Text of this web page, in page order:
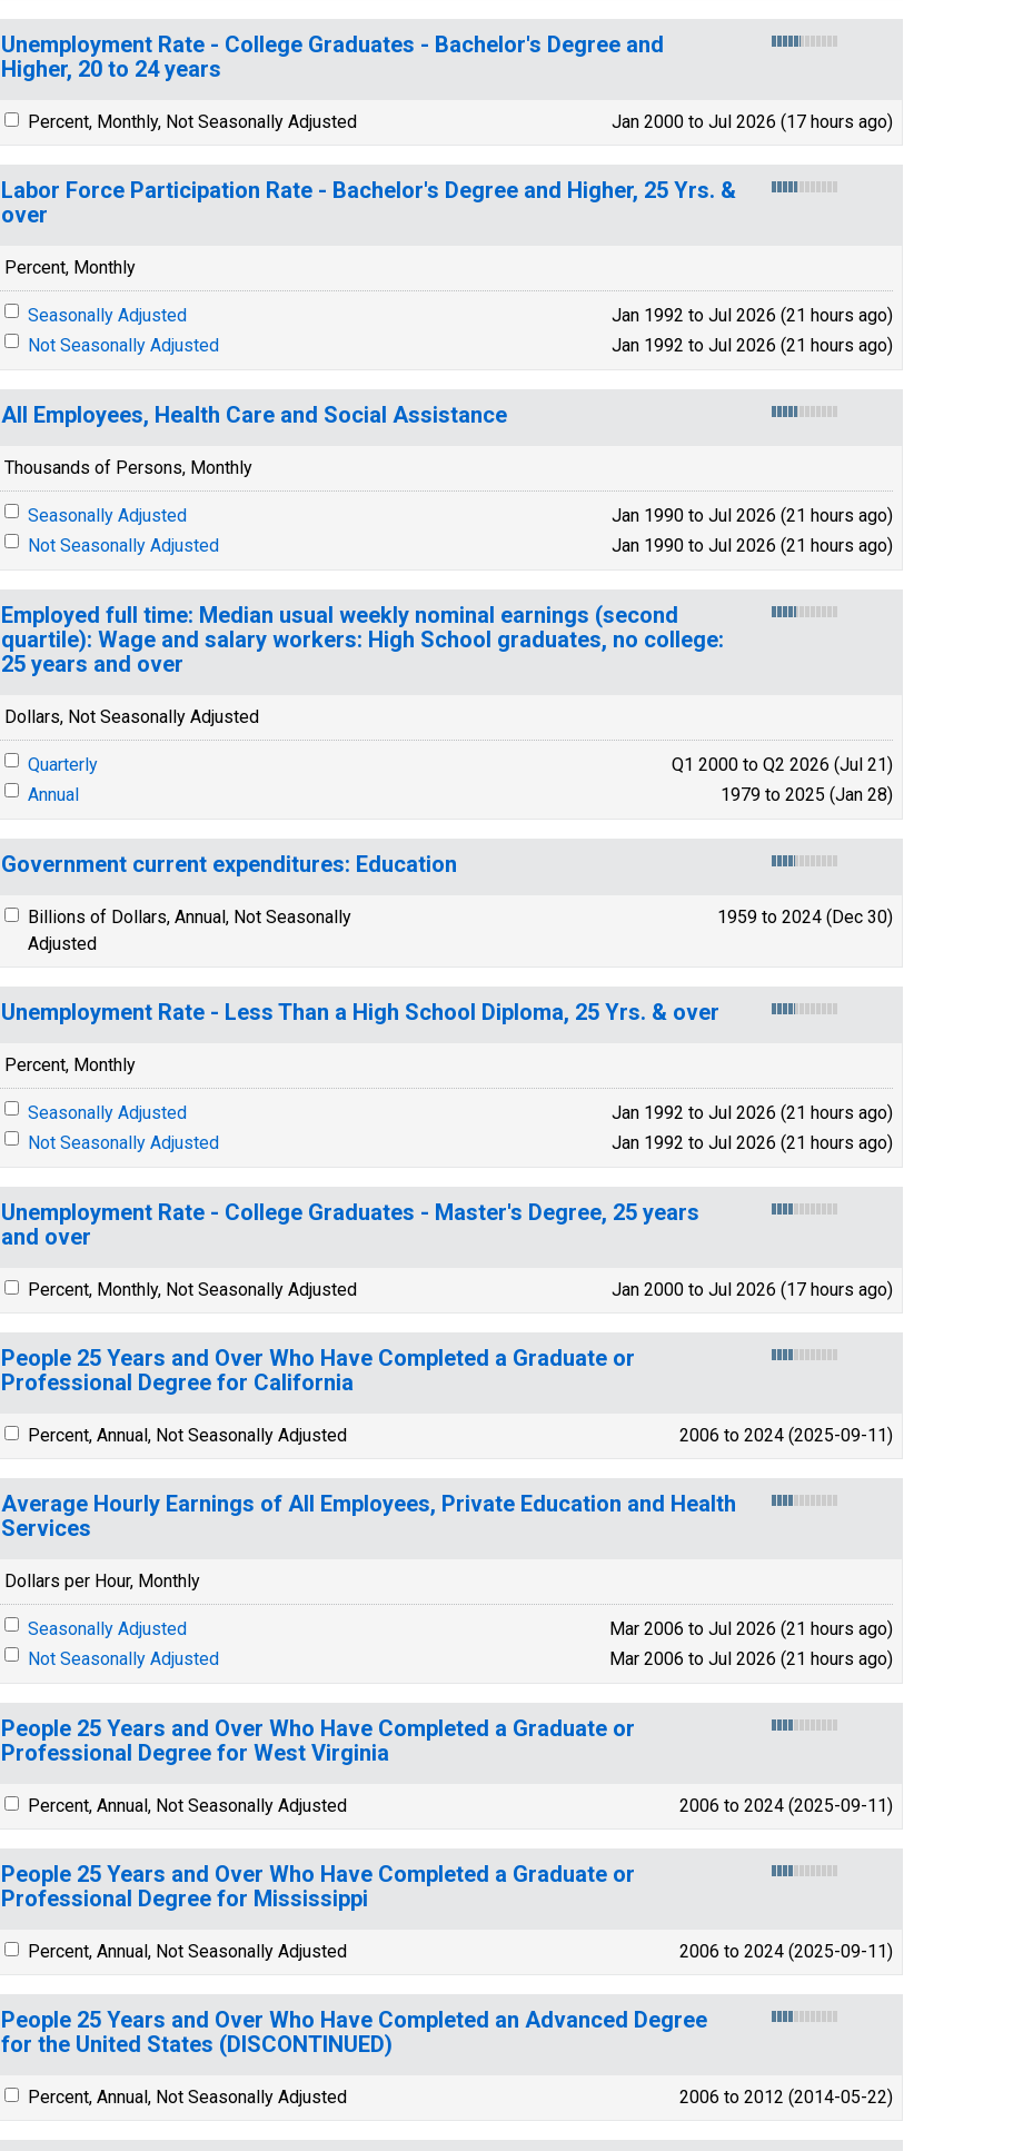
Unemployment Rate - College Graduates - Bachelor's Degree and
Higher, 20 to 24 years
Percent, Monthly, Not Seasonally Adjusted Jan 2000 to Jul 2026 (17 hours ago)
Labor Force Participation Rate - Bachelor's Degree and Higher, 25 Yrs. &
over
Percent, Monthly
Seasonally Adjusted
Jan 1992 to Jul 2026 (21 hours ago)
Not Seasonally Adjusted
Jan 1992 to Jul 2026 (21 hours ago)
All Employees, Health Care and Social Assistance
Thousands of Persons, Monthly
Seasonally Adjusted
Jan 1990 to Jul 2026 (21 hours ago)
Not Seasonally Adjusted
Jan 1990 to Jul 2026 (21 hours ago)
Employed full time: Median usual weekly nominal earnings (second
quartile): Wage and salary workers: High School graduates, no college:
25 years and over
Dollars, Not Seasonally Adjusted
Quarterly
Q1 2000 to Q2 2026 (Jul 21)
Annual
1979 to 2025 (Jan 28)
Government current expenditures: Education
Billions of Dollars, Annual, Not Seasonally
Adjusted
1959 to 2024 (Dec 30)
Unemployment Rate - Less Than a High School Diploma, 25 Yrs. & over
Percent, Monthly
Seasonally Adjusted
Jan 1992 to Jul 2026 (21 hours ago)
Not Seasonally Adjusted
Jan 1992 to Jul 2026 (21 hours ago)
Unemployment Rate - College Graduates - Master's Degree, 25 years
and over
Percent, Monthly, Not Seasonally Adjusted Jan 2000 to Jul 2026 (17 hours ago)
People 25 Years and Over Who Have Completed a Graduate or
Professional Degree for California
Percent, Annual, Not Seasonally Adjusted 2006 to 2024 (2025-09-11)
Average Hourly Earnings of All Employees, Private Education and Health
Services
Dollars per Hour, Monthly
Seasonally Adjusted
Mar 2006 to Jul 2026 (21 hours ago)
Not Seasonally Adjusted
Mar 2006 to Jul 2026 (21 hours ago)
People 25 Years and Over Who Have Completed a Graduate or
Professional Degree for West Virginia
Percent, Annual, Not Seasonally Adjusted 2006 to 2024 (2025-09-11)
People 25 Years and Over Who Have Completed a Graduate or
Professional Degree for Mississippi
Percent, Annual, Not Seasonally Adjusted 2006 to 2024 (2025-09-11)
People 25 Years and Over Who Have Completed an Advanced Degree
for the United States (DISCONTINUED)
Percent, Annual, Not Seasonally Adjusted 2006 to 2012 (2014-05-22)